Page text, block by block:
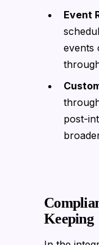
Event
events
post-
Keeping